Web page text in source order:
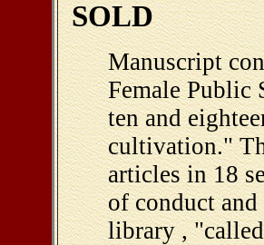
SOLD
Manuscript
Female Public
ten and
cultivation."
articles in 18
of conduct
library ,